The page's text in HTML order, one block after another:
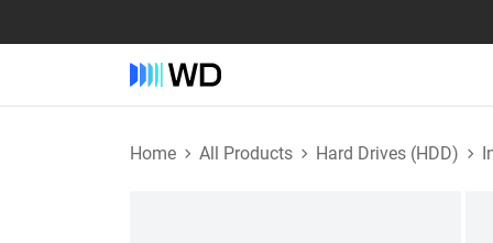
Home All Products Hard Drives (HDD)